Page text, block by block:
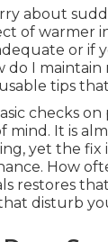
about
of warmer
or if
do I
tips
checks
mind. It is
yet the fix
How
restores
disturb